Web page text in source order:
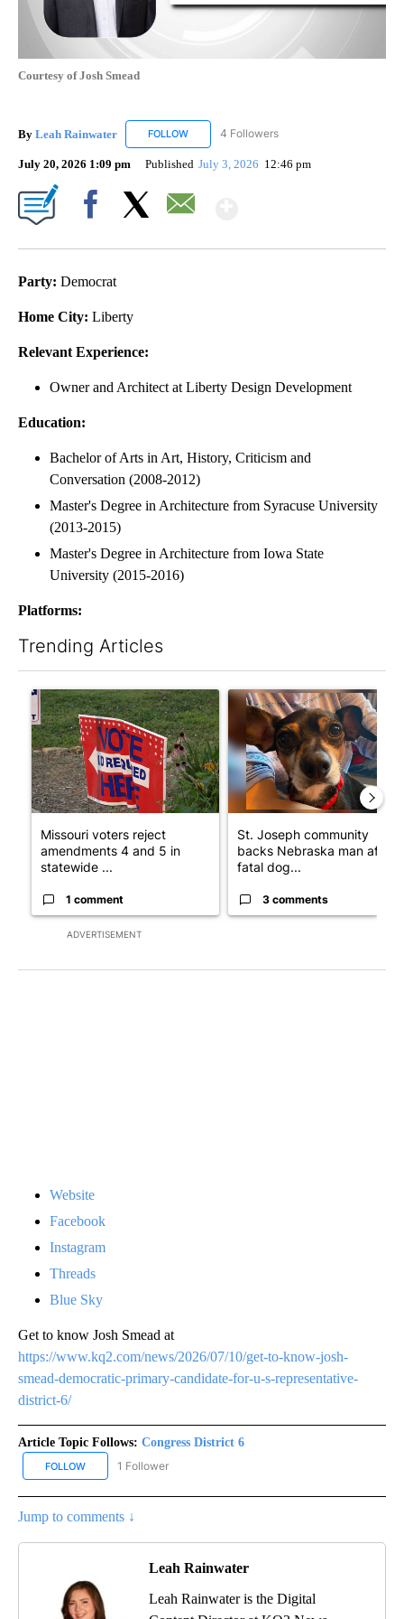
Courtesy of Josh Smead
By Leah Rainwater FOLLOW FOLLOW "LEAH RAINWATER" TO RECEIVE
4 Followers
July 20, 2026 1:09 pm Published July 3, 2026 12:46 pm
Party: Democrat
Home City: Liberty
Relevant Experience:
Owner and Architect at Liberty Design Development
Education:
Bachelor of Arts in Art, History, Criticism and
Conversation (2008-2012)
Master's Degree in Architecture from Syracuse University
(2013-2015)
Master's Degree in Architecture from Iowa State
University (2015-2016)
Platforms:
Trending Articles
ADVERTISEMENT
A trending article titled "Missouri voters reject amendments 4
Missouri voters reject
amendments 4 and 5 in
statewide ...
1 comment
A trending article titled "St.
St. Joseph community
backs Nebraska man after
fatal dog...
3 comments
Website
Facebook
Instagram
Threads
Blue Sky
Get to know Josh Smead at
https://www.kq2.com/news/2026/07/10/get-to-know-josh-
smead-democratic-primary-candidate-for-u-s-representative-
district-6/
Article Topic Follows: Congress District 6
FOLLOW FOLLOW "CONGRESS DISTRICT 6" TO RECEIVE NOTIFICATIONS
1 Follower
Jump to comments ↓
Leah Rainwater
Leah Rainwater is the Digital